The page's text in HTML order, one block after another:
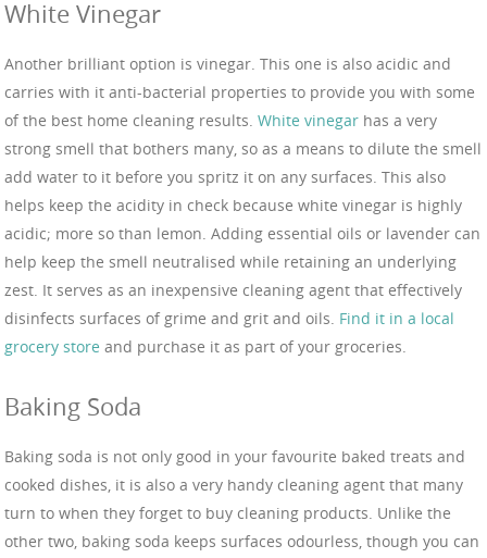
White Vinegar
Another brilliant option is vinegar. This one is also acidic and
carries with it anti-bacterial properties to provide you with some
of the best home cleaning results. White vinegar has a very
strong smell that bothers many, so as a means to dilute the smell
add water to it before you spritz it on any surfaces. This also
helps keep the acidity in check because white vinegar is highly
acidic; more so than lemon. Adding essential oils or lavender can
help keep the smell neutralised while retaining an underlying
zest. It serves as an inexpensive cleaning agent that effectively
disinfects surfaces of grime and grit and oils. Find it in a local
grocery store and purchase it as part of your groceries.
Baking Soda
Baking soda is not only good in your favourite baked treats and
cooked dishes, it is also a very handy cleaning agent that many
turn to when they forget to buy cleaning products. Unlike the
other two, baking soda keeps surfaces odourless, though you can